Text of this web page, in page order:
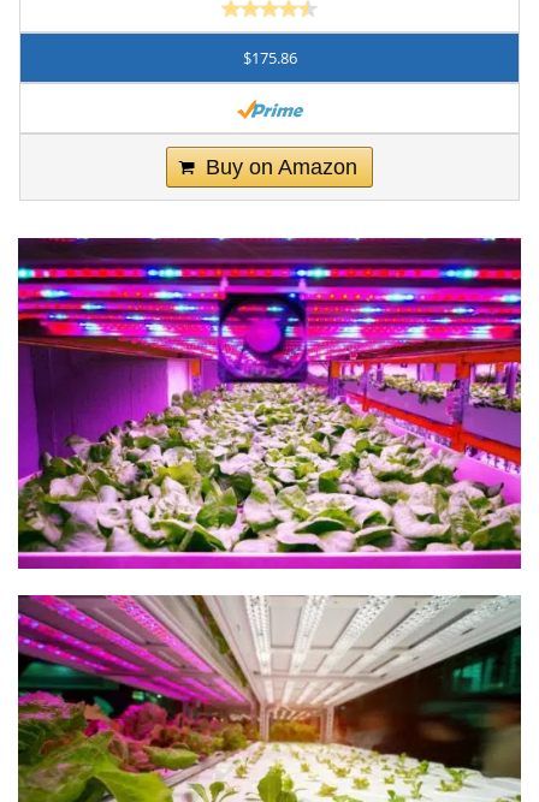
$175.86
Buy on Amazon